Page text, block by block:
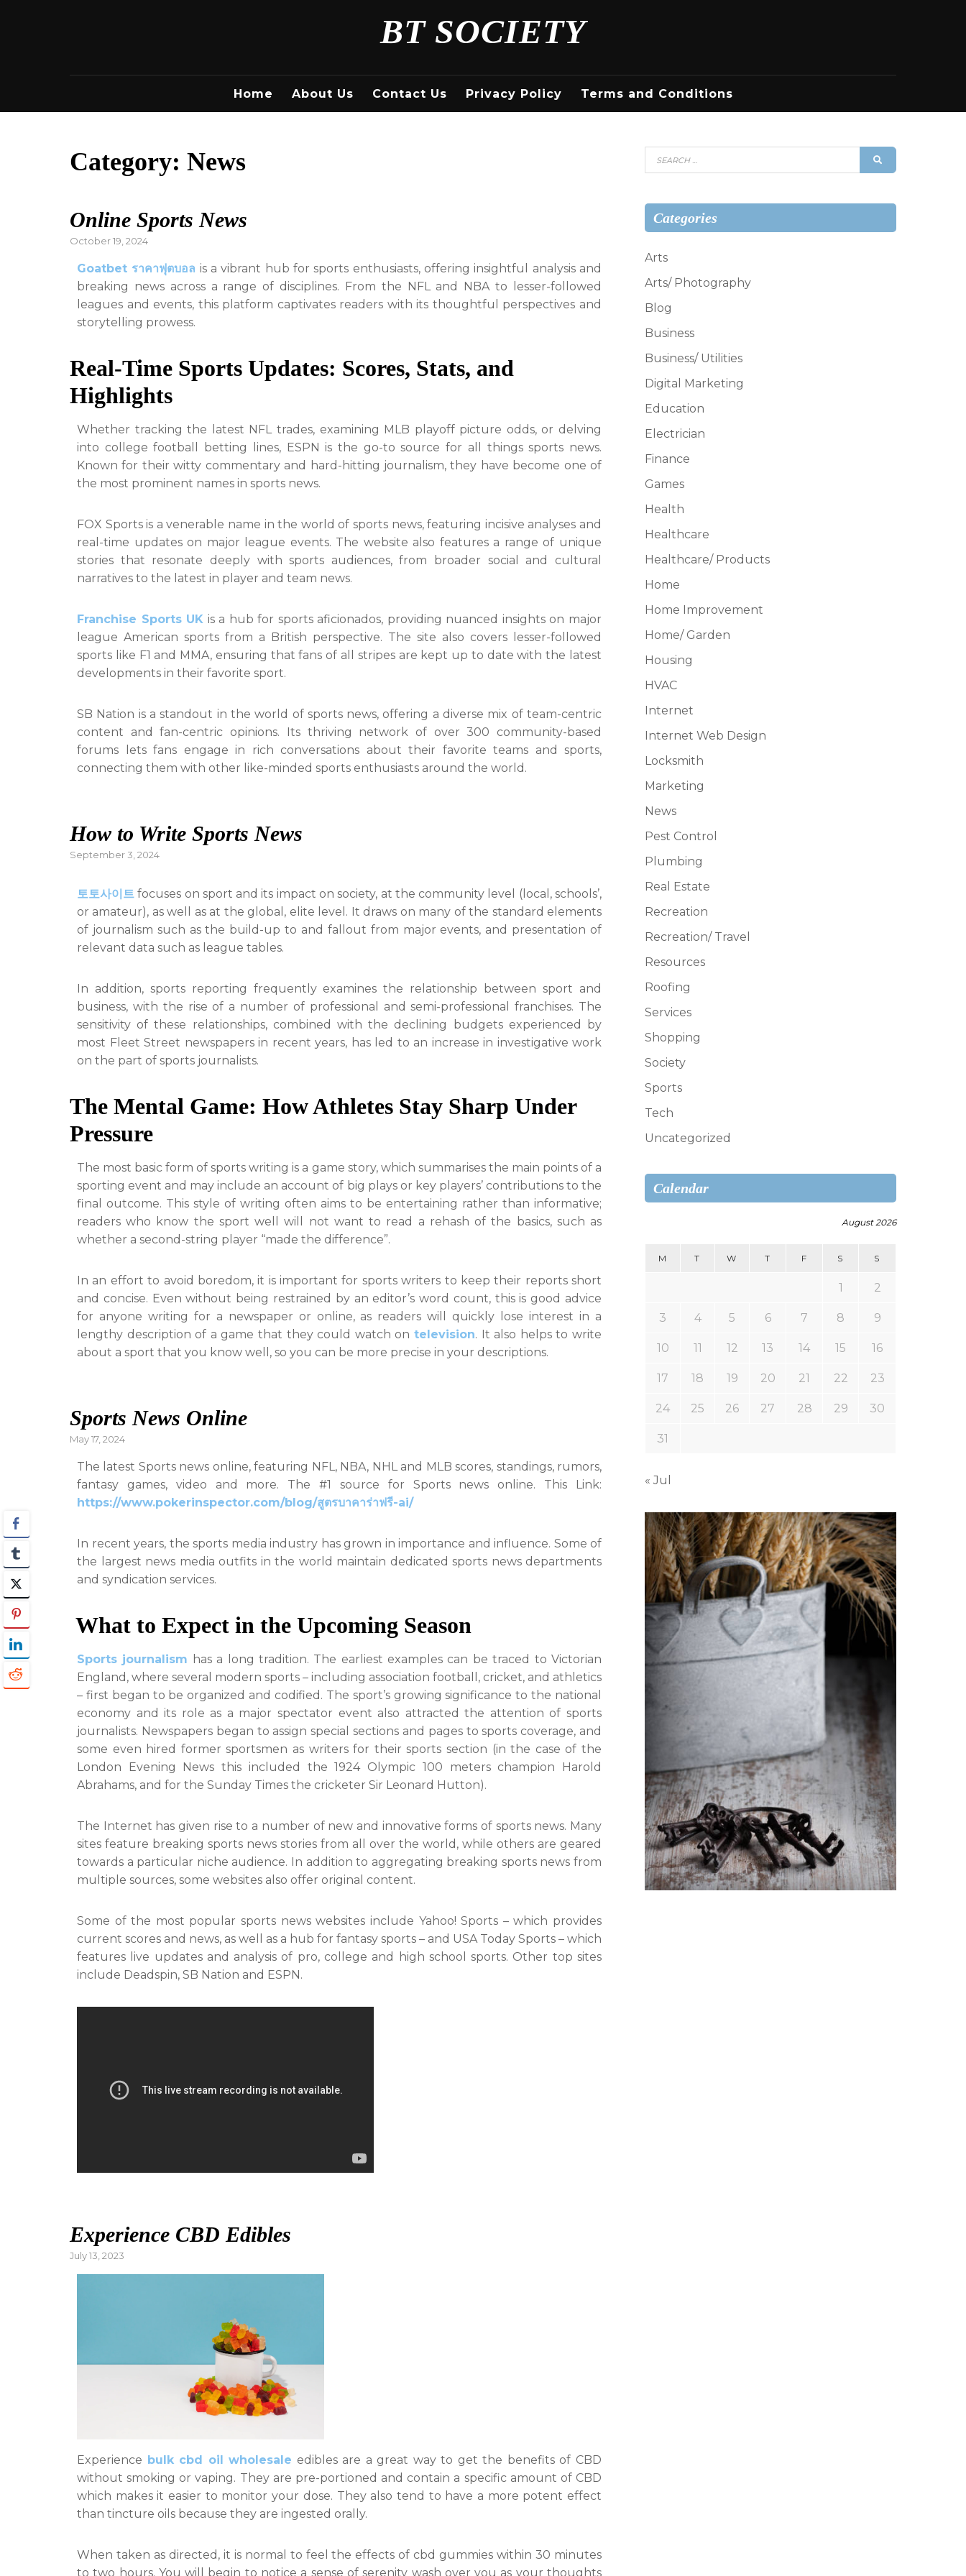
BT SOCIETY
Home About Us Contact Us Privacy Policy Terms and Conditions
Category: News
Online Sports News
Posted
October 19, 2024
Goatbet ราคาฟุตบอล is a vibrant hub for sports enthusiasts, offering insightful analysis and
breaking news across a range of disciplines. From the NFL and NBA to lesser-followed
leagues and events, this platform captivates readers with its thoughtful perspectives and
storytelling prowess.
Real-Time Sports Updates: Scores, Stats, and
Highlights
Whether tracking the latest NFL trades, examining MLB playoff picture odds, or delving
into college football betting lines, ESPN is the go-to source for all things sports news.
Known for their witty commentary and hard-hitting journalism, they have become one of
the most prominent names in sports news.
FOX Sports is a venerable name in the world of sports news, featuring incisive analyses and
real-time updates on major league events. The website also features a range of unique
stories that resonate deeply with sports audiences, from broader social and cultural
narratives to the latest in player and team news.
Franchise Sports UK is a hub for sports aficionados, providing nuanced insights on major
league American sports from a British perspective. The site also covers lesser-followed
sports like F1 and MMA, ensuring that fans of all stripes are kept up to date with the latest
developments in their favorite sport.
SB Nation is a standout in the world of sports news, offering a diverse mix of team-centric
content and fan-centric opinions. Its thriving network of over 300 community-based
forums lets fans engage in rich conversations about their favorite teams and sports,
connecting them with other like-minded sports enthusiasts around the world.
How to Write Sports News
Posted
September 3, 2024
토토사이트 focuses on sport and its impact on society, at the community level (local, schools’,
or amateur), as well as at the global, elite level. It draws on many of the standard elements
of journalism such as the build-up to and fallout from major events, and presentation of
relevant data such as league tables.
In addition, sports reporting frequently examines the relationship between sport and
business, with the rise of a number of professional and semi-professional franchises. The
sensitivity of these relationships, combined with the declining budgets experienced by
most Fleet Street newspapers in recent years, has led to an increase in investigative work
on the part of sports journalists.
The Mental Game: How Athletes Stay Sharp Under
Pressure
The most basic form of sports writing is a game story, which summarises the main points of a
sporting event and may include an account of big plays or key players’ contributions to the
final outcome. This style of writing often aims to be entertaining rather than informative;
readers who know the sport well will not want to read a rehash of the basics, such as
whether a second-string player “made the difference”.
In an effort to avoid boredom, it is important for sports writers to keep their reports short
and concise. Even without being restrained by an editor’s word count, this is good advice
for anyone writing for a newspaper or online, as readers will quickly lose interest in a
lengthy description of a game that they could watch on television. It also helps to write
about a sport that you know well, so you can be more precise in your descriptions.
Sports News Online
Posted
May 17, 2024
The latest Sports news online, featuring NFL, NBA, NHL and MLB scores, standings, rumors,
fantasy games, video and more. The #1 source for Sports news online. This Link:
https://www.pokerinspector.com/blog/สูตรบาคาร่าฟรี-ai/
In recent years, the sports media industry has grown in importance and influence. Some of
the largest news media outfits in the world maintain dedicated sports news departments
and syndication services.
What to Expect in the Upcoming Season
Sports journalism has a long tradition. The earliest examples can be traced to Victorian
England, where several modern sports – including association football, cricket, and athletics
– first began to be organized and codified. The sport’s growing significance to the national
economy and its role as a major spectator event also attracted the attention of sports
journalists. Newspapers began to assign special sections and pages to sports coverage, and
some even hired former sportsmen as writers for their sports section (in the case of the
London Evening News this included the 1924 Olympic 100 meters champion Harold
Abrahams, and for the Sunday Times the cricketer Sir Leonard Hutton).
The Internet has given rise to a number of new and innovative forms of sports news. Many
sites feature breaking sports news stories from all over the world, while others are geared
towards a particular niche audience. In addition to aggregating breaking sports news from
multiple sources, some websites also offer original content.
Some of the most popular sports news websites include Yahoo! Sports – which provides
current scores and news, as well as a hub for fantasy sports – and USA Today Sports – which
features live updates and analysis of pro, college and high school sports. Other top sites
include Deadspin, SB Nation and ESPN.
Experience CBD Edibles
Posted
July 13, 2023
Experience bulk cbd oil wholesale edibles are a great way to get the benefits of CBD
without smoking or vaping. They are pre-portioned and contain a specific amount of CBD
which makes it easier to monitor your dose. They also tend to have a more potent effect
than tincture oils because they are ingested orally.
When taken as directed, it is normal to feel the effects of cbd gummies within 30 minutes
to two hours. You will begin to notice a sense of serenity wash over you as your thoughts
Search
for:
Categories
Arts
Arts/ Photography
Blog
Business
Business/ Utilities
Digital Marketing
Education
Electrician
Finance
Games
Health
Healthcare
Healthcare/ Products
Home
Home Improvement
Home/ Garden
Housing
HVAC
Internet
Internet Web Design
Locksmith
Marketing
News
Pest Control
Plumbing
Real Estate
Recreation
Recreation/ Travel
Resources
Roofing
Services
Shopping
Society
Sports
Tech
Uncategorized
Calendar
August 2026
M T W T F S S
1 2
3 4 5 6 7 8 9
10 11 12 13 14 15 16
17 18 19 20 21 22 23
24 25 26 27 28 29 30
31
« Jul